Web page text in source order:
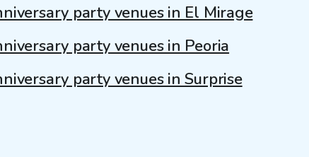
party venues in El Mirage
party venues in Peoria
party venues in Surprise